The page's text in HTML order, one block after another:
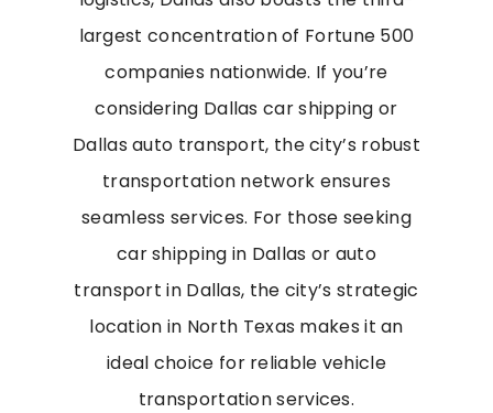
largest concentration of Fortune 500
companies nationwide. If you’re
considering Dallas car shipping or
Dallas auto transport, the city’s robust
transportation network ensures
seamless services. For those seeking
car shipping in Dallas or auto
transport in Dallas, the city’s strategic
location in North Texas makes it an
ideal choice for reliable vehicle
transportation services.